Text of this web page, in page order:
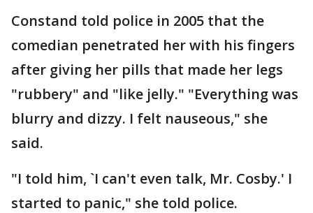
Constand told police in 2005 that the
comedian penetrated her with his fingers
after giving her pills that made her legs
"rubbery" and "like jelly." "Everything was
blurry and dizzy. I felt nauseous," she
said.
"I told him, `I can't even talk, Mr. Cosby.' I
started to panic," she told police.